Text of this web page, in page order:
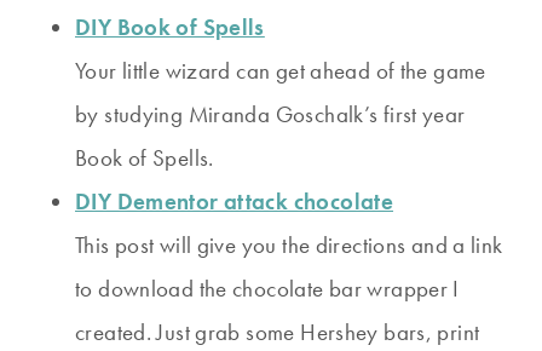
DIY Book of Spells
Your little wizard can get ahead of the game
by studying Miranda Goschalk’s first year
Book of Spells.
DIY Dementor attack chocolate
This post will give you the directions and a link
to download the chocolate bar wrapper I
created. Just grab some Hershey bars, print